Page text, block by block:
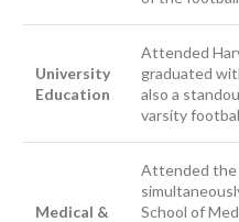
University
Education
Attended
graduated
also a
varsity
Medical &
Attended the
School of